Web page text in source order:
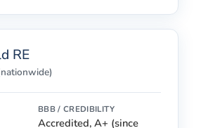
RE
BBB / CREDIBILITY
Accredited, A+ (since